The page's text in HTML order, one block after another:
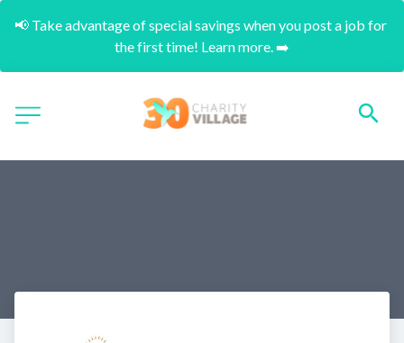
📢 Take advantage of special savings when you post a job for
the first time! Learn more. ➡️